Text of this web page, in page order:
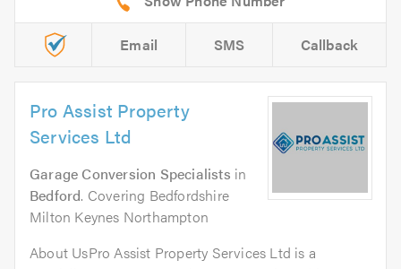
Email SMS Callback
Pro Assist Property
Services Ltd
Garage Conversion Specialists in
Bedford. Covering Bedfordshire
Milton Keynes Northampton
About UsPro Assist Property Services Ltd is a